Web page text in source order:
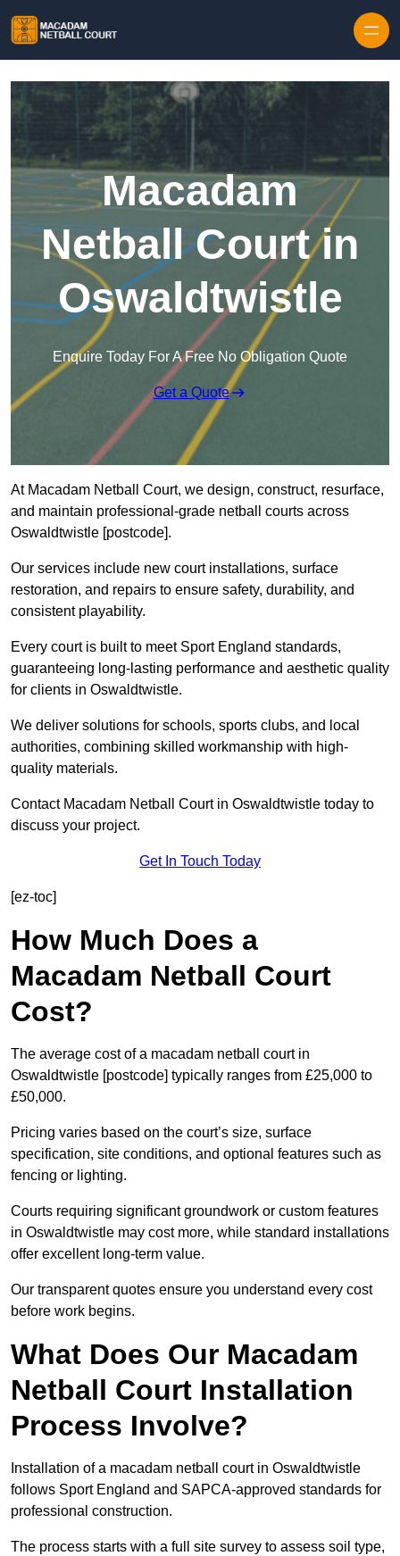
Macadam
Netball Court in
Oswaldtwistle
Enquire Today For A Free No Obligation Quote
Get a Quote
At Macadam Netball Court, we design, construct, resurface,
and maintain professional-grade netball courts across
Oswaldtwistle [postcode].
Our services include new court installations, surface
restoration, and repairs to ensure safety, durability, and
consistent playability.
Every court is built to meet Sport England standards,
guaranteeing long-lasting performance and aesthetic quality
for clients in Oswaldtwistle.
We deliver solutions for schools, sports clubs, and local
authorities, combining skilled workmanship with high-
quality materials.
Contact Macadam Netball Court in Oswaldtwistle today to
discuss your project.
Get In Touch Today
[ez-toc]
How Much Does a
Macadam Netball Court
Cost?
The average cost of a macadam netball court in
Oswaldtwistle [postcode] typically ranges from £25,000 to
£50,000.
Pricing varies based on the court’s size, surface
specification, site conditions, and optional features such as
fencing or lighting.
Courts requiring significant groundwork or custom features
in Oswaldtwistle may cost more, while standard installations
offer excellent long-term value.
Our transparent quotes ensure you understand every cost
before work begins.
What Does Our Macadam
Netball Court Installation
Process Involve?
Installation of a macadam netball court in Oswaldtwistle
follows Sport England and SAPCA-approved standards for
professional construction.
The process starts with a full site survey to assess soil type,